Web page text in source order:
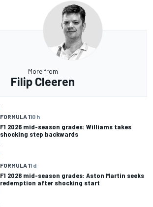
More from
Filip Cleeren
FORMULA 110 h
F1 2026 mid-season grades: Williams takes
shocking step backwards
FORMULA 11 d
F1 2026 mid-season grades: Aston Martin seeks
redemption after shocking start